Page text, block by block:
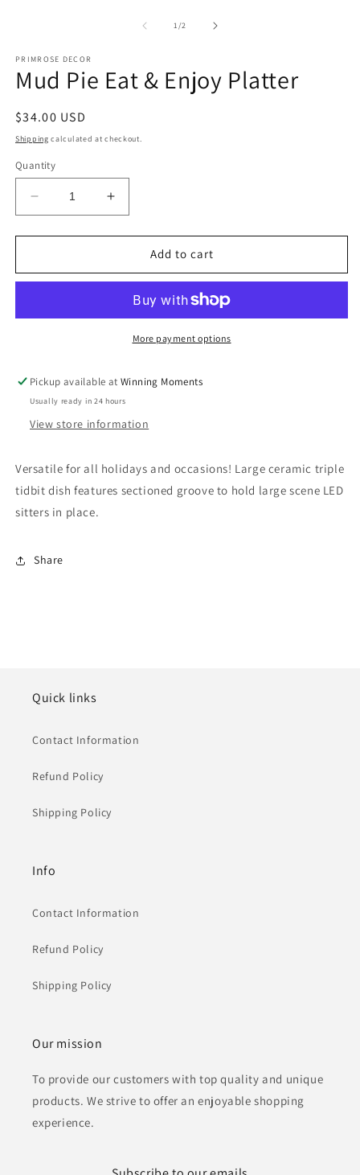
1/of2
PRIMROSE DECOR
Mud Pie Eat & Enjoy Platter
Regular
price
$34.00 USD
Shipping calculated at checkout.
Quantity
Decrease
quantity
for
Pie
Enjoy
Increase
quantity
for
Pie
&amp;
Enjoy
Platter
Add to cart
More payment options
Pickup available atWinning Moments
Usually ready in 24 hours
View store information
Versatile for all holidays and occasions! Large ceramic triple
tidbit dish features sectioned groove to hold large scene LED
sitters in place.
Share
Quick links
Contact Information
Refund Policy
Shipping Policy
Info
Contact Information
Refund Policy
Shipping Policy
Our mission
To provide our customers with top quality and unique
products. We strive to offer an enjoyable shopping
experience.